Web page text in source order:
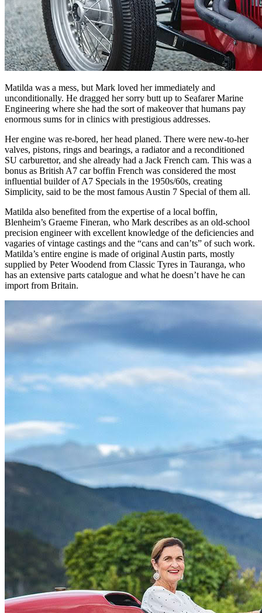
Matilda was a mess, but Mark loved her immediately and
unconditionally. He dragged her sorry butt up to Seafarer Marine
Engineering where she had the sort of makeover that humans pay
enormous sums for in clinics with prestigious addresses.
Her engine was re-bored, her head planed. There were new-to-her
valves, pistons, rings and bearings, a radiator and a reconditioned
SU carburettor, and she already had a Jack French cam. This was a
bonus as British A7 car boffin French was considered the most
influential builder of A7 Specials in the 1950s/60s, creating
Simplicity, said to be the most famous Austin 7 Special of them all.
Matilda also benefited from the expertise of a local boffin,
Blenheim’s Graeme Fineran, who Mark describes as an old-school
precision engineer with excellent knowledge of the deficiencies and
vagaries of vintage castings and the “cans and can’ts” of such work.
Matilda’s entire engine is made of original Austin parts, mostly
supplied by Peter Woodend from Classic Tyres in Tauranga, who
has an extensive parts catalogue and what he doesn’t have he can
import from Britain.